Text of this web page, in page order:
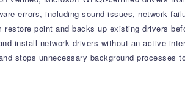
errors, including sound issues, network
point and backs up existing drivers
install network drivers without an active
stops unnecessary background processes